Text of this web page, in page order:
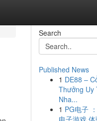
Search
Published News
1 DE88 –
Thưởng Uy
Nha...
1 PG电子
电子游戏